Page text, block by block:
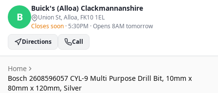
B
Buick's (Alloa) Clackmannanshire
Union St, Alloa, FK10 1EL
Closes soon · 5:30PM ·Opens 8AM tomorrow
Directions
Call
Home
Bosch 2608596057 CYL-9 Multi Purpose Drill Bit, 10mm x
80mm x 120mm, Silver